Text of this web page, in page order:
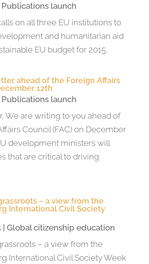
Publications launch
on all three EU institutions to
and humanitarian aid
EU budget for 2015.
ahead of the Foreign Affairs
12th
Publications launch
We are writing to you ahead of
Council (FAC) on December
development ministers will
that are critical to driving
– a view from the
International Civil Society
| Global citizenship education
– a view from the
International Civil Society Week